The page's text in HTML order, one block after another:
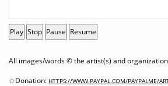
Play Stop Pause Resume
All images/words © the artist(s) and
☆Donation: HTTPS://WWW.PAYPAL.COM/PAYPALME/